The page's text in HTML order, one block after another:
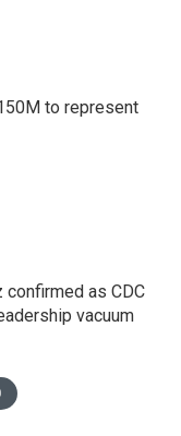
to represent
confirmed as CDC
vacuum